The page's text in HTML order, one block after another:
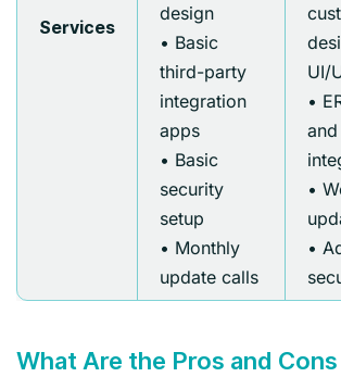
Services
design
• Basic
third-party
integration
apps
• Basic
security
setup
• Monthly
update calls
UI/
•
and
•
•
What Are the Pros and